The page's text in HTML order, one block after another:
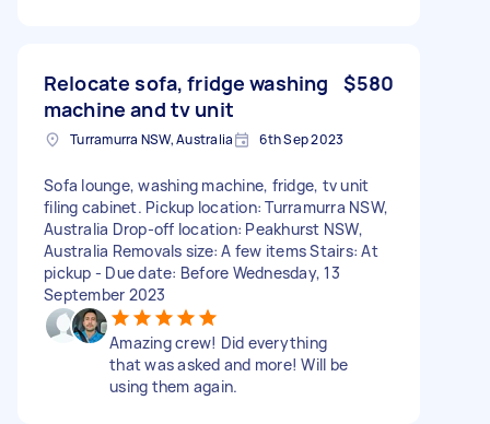
Relocate sofa, fridge washing
machine and tv unit
$580
Turramurra NSW, Australia 6th Sep 2023
Sofa lounge, washing machine, fridge, tv unit
filing cabinet. Pickup location: Turramurra NSW,
Australia Drop-off location: Peakhurst NSW,
Australia Removals size: A few items Stairs: At
pickup - Due date: Before Wednesday, 13
September 2023
Amazing crew! Did everything
that was asked and more! Will be
using them again.